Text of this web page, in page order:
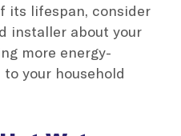
its lifespan, consider
installer about your
more energy-
your household